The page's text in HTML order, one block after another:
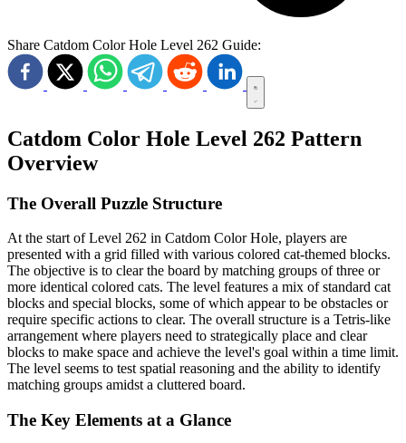
Share Catdom Color Hole Level 262 Guide:
Catdom Color Hole Level 262 Pattern
Overview
The Overall Puzzle Structure
At the start of Level 262 in Catdom Color Hole, players are
presented with a grid filled with various colored cat-themed blocks.
The objective is to clear the board by matching groups of three or
more identical colored cats. The level features a mix of standard cat
blocks and special blocks, some of which appear to be obstacles or
require specific actions to clear. The overall structure is a Tetris-like
arrangement where players need to strategically place and clear
blocks to make space and achieve the level's goal within a time limit.
The level seems to test spatial reasoning and the ability to identify
matching groups amidst a cluttered board.
The Key Elements at a Glance